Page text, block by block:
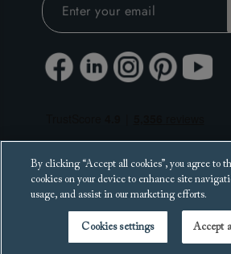
By clicking “Accept all cookies”, you agree to
cookies on your device to enhance site
usage, and assist in our marketing efforts.
Cookies settings Accept